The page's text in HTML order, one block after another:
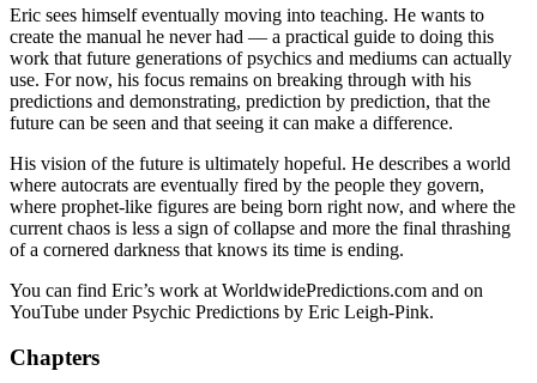
Eric sees himself eventually moving into teaching. He wants to
create the manual he never had — a practical guide to doing this
work that future generations of psychics and mediums can actually
use. For now, his focus remains on breaking through with his
predictions and demonstrating, prediction by prediction, that the
future can be seen and that seeing it can make a difference.
His vision of the future is ultimately hopeful. He describes a world
where autocrats are eventually fired by the people they govern,
where prophet-like figures are being born right now, and where the
current chaos is less a sign of collapse and more the final thrashing
of a cornered darkness that knows its time is ending.
You can find Eric’s work at WorldwidePredictions.com and on
YouTube under Psychic Predictions by Eric Leigh-Pink.
Chapters